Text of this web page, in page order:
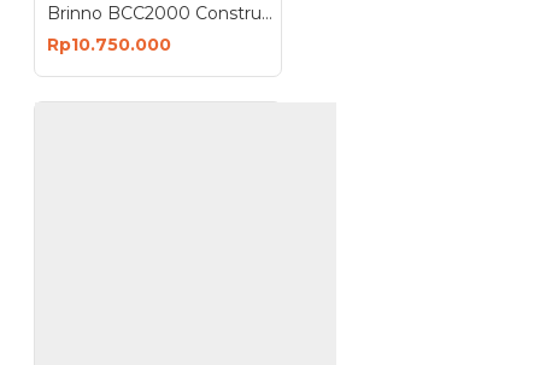
Brinno BCC2000 Construction Camera Kit Time Lapse Full HD 1080P
Rp10.750.000